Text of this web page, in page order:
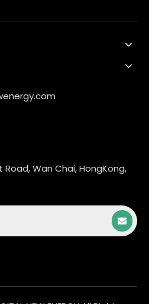
Road, Wan Chai, HongKong,